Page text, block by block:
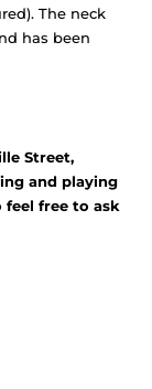
The neck
has been
Street,
and playing
feel free to ask